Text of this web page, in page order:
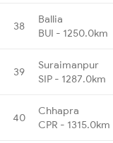
38
Ballia
BUI - 1250.0km
39
Suraimanpur
SIP - 1287.0km
40
Chhapra
CPR - 1315.0km